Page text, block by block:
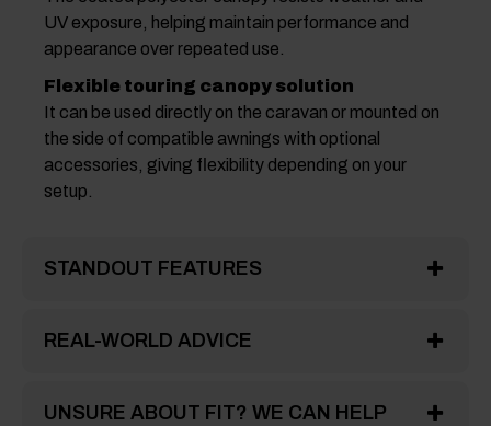
UV exposure, helping maintain performance and
appearance over repeated use.
Flexible touring canopy solution
It can be used directly on the caravan or mounted on
the side of compatible awnings with optional
accessories, giving flexibility depending on your
setup.
STANDOUT FEATURES
REAL-WORLD ADVICE
UNSURE ABOUT FIT? WE CAN HELP